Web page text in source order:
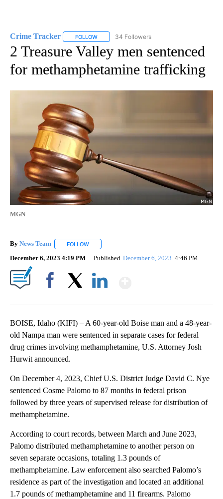
Crime Tracker FOLLOW FOLLOW "CRIME TRACKER" TO RECEIVE
34 Followers
2 Treasure Valley men sentenced
for methamphetamine trafficking
MGN
By News Team FOLLOW
December 6, 2023 4:19 PM Published December 6, 2023 4:46 PM
BOISE, Idaho (KIFI) – A 60-year-old Boise man and a 48-year-
old Nampa man were sentenced in separate cases for federal
drug crimes involving methamphetamine, U.S. Attorney Josh
Hurwit announced.
On December 4, 2023, Chief U.S. District Judge David C. Nye
sentenced Cosme Palomo to 87 months in federal prison
followed by three years of supervised release for distribution of
methamphetamine.
According to court records, between March and June 2023,
Palomo distributed methamphetamine to another person on
seven separate occasions, totaling 1.3 pounds of
methamphetamine. Law enforcement also searched Palomo’s
residence as part of the investigation and located an additional
1.7 pounds of methamphetamine and 11 firearms. Palomo